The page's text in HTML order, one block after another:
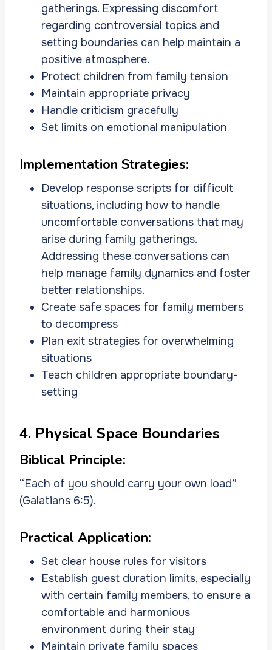
gatherings. Expressing discomfort
regarding controversial topics and
setting boundaries can help maintain a
positive atmosphere.
Protect children from family tension
Maintain appropriate privacy
Handle criticism gracefully
Set limits on emotional manipulation
Implementation Strategies:
Develop response scripts for difficult
situations, including how to handle
uncomfortable conversations that may
arise during family gatherings.
Addressing these conversations can
help manage family dynamics and foster
better relationships.
Create safe spaces for family members
to decompress
Plan exit strategies for overwhelming
situations
Teach children appropriate boundary-
setting
4. Physical Space Boundaries
Biblical Principle:
“Each of you should carry your own load”
(Galatians 6:5).
Practical Application:
Set clear house rules for visitors
Establish guest duration limits, especially
with certain family members, to ensure a
comfortable and harmonious
environment during their stay
Maintain private family spaces